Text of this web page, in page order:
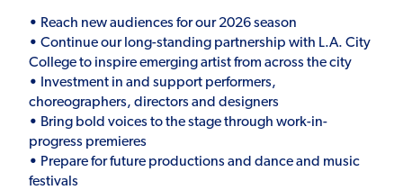
• Reach new audiences for our 2026 season
• Continue our long-standing partnership with L.A. City
College to inspire emerging artist from across the city
•
Investment in and support performers,
choreographers, directors and designers
• Bring bold voices to the stage through work-in-
progress premieres
• Prepare for future productions and dance and music
festivals